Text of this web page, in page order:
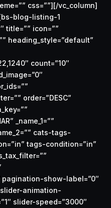
css=””][/vc_column]
blog-listing-1
title=”” icon=””
heading_style=”default”
count=”10″
order=”DESC”
_name_1=””
cats-tags-
tags-condition=”in”
pagination-show-label=”0″
animation-
slider-speed=”3000″